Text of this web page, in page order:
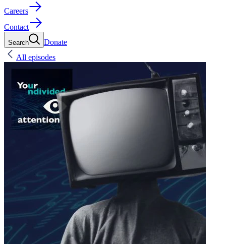
Careers
Contact
Search
Donate
All episodes